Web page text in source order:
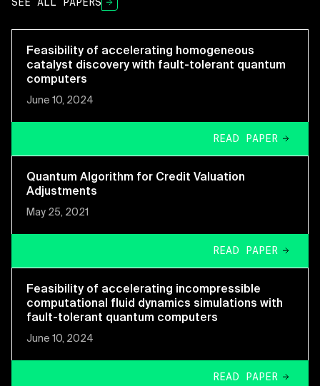
Feasibility of accelerating homogeneous
catalyst discovery with fault-tolerant quantum
computers
June 10, 2024
READ PAPER
Quantum Algorithm for Credit Valuation
Adjustments
May 25, 2021
READ PAPER
Feasibility of accelerating incompressible
computational fluid dynamics simulations with
fault-tolerant quantum computers
June 10, 2024
READ PAPER